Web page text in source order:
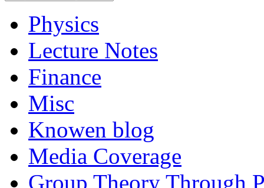
Physics
Lecture Notes
Finance
Misc
Knowen blog
Media Coverage
Group Theory Through